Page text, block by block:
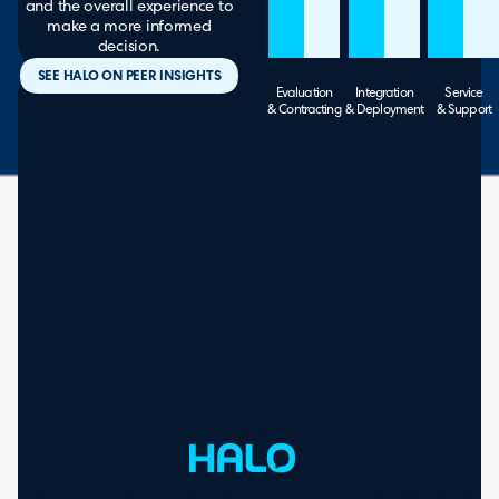
and the overall experience to
make a more informed
decision.
SEE HALO ON PEER INSIGHTS
Evaluation
& Contracting
Integration
& Deployment
Service
& Support